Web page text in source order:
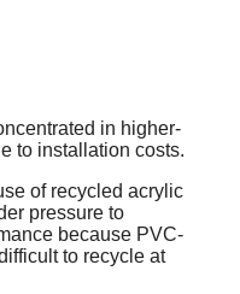
in higher-
to installation costs.
of recycled acrylic
pressure to
because PVC-
to recycle at